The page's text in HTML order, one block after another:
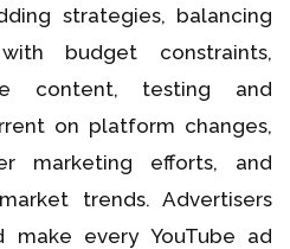
strategies, balancing
budget constraints,
content, testing and
on platform changes,
marketing efforts, and
trends. Advertisers
every YouTube ad